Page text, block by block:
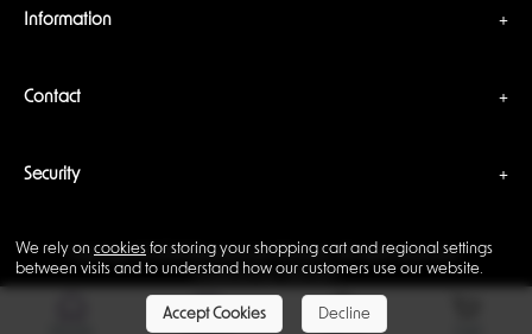
We rely on cookies for storing your shopping cart and regional settings
between visits and to understand how our customers use our website.
Accept Cookies Decline
Information
Contact
Security
Copyright © 2026 Backwoods Wizards. All rights reserved ·
Powered byLiteCart®